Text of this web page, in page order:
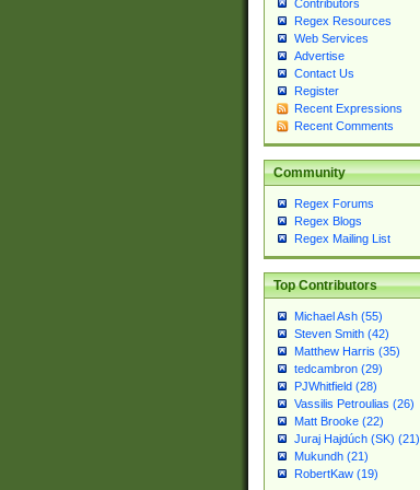
Contributors
Regex Resources
Web Services
Advertise
Contact Us
Register
Recent Expressions
Recent Comments
Community
Regex Forums
Regex Blogs
Regex Mailing List
Top Contributors
Michael Ash (55)
Steven Smith (42)
Matthew Harris (35)
tedcambron (29)
PJWhitfield (28)
Vassilis Petroulias (26)
Matt Brooke (22)
Juraj Hajdúch (SK) (21)
Mukundh (21)
RobertKaw (19)